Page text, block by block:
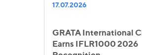
17.07.2026
GRATA International
Earns IFLR1000 2026